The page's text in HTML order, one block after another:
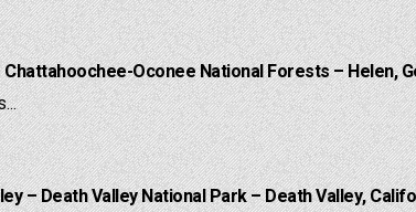
Oconee National Forests – Helen,
– Death Valley National Park – Death Valley,